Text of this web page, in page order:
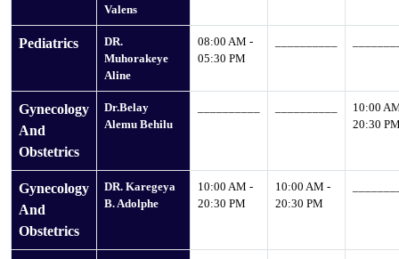
Valens
Pediatrics
DR.
Muhorakeye
Aline
08:00 AM -
05:30 PM
Gynecology
And
Obstetrics
Dr.Belay
Alemu Behilu
10:00
20:30
Gynecology
And
Obstetrics
DR. Karegeya
B. Adolphe
10:00 AM -
20:30 PM
10:00 AM -
20:30 PM